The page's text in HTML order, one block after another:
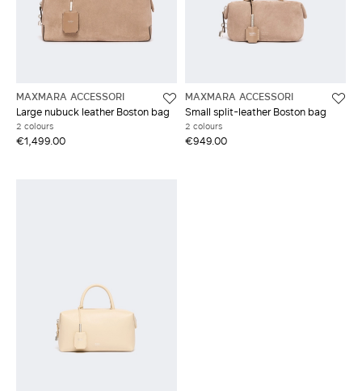
MAXMARA ACCESSORI
Large nubuck leather Boston bag
2 colours
€1,499.00
MAXMARA ACCESSORI
Small split-leather Boston bag
2 colours
€949.00